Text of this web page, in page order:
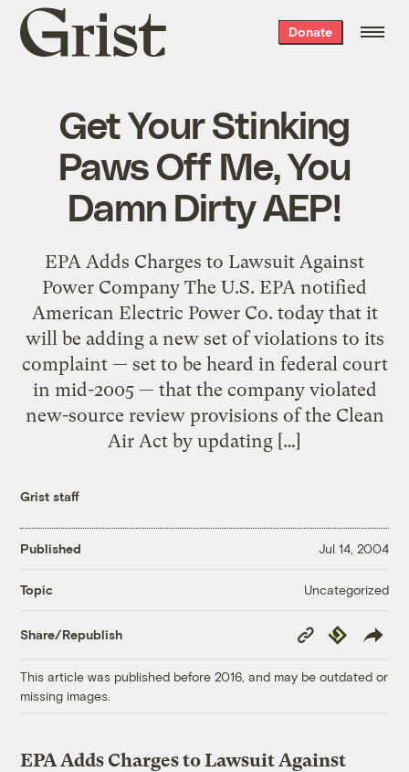
Grist
home
Donate
Get Your Stinking
Paws Off Me, You
Damn Dirty AEP!
EPA Adds Charges to Lawsuit Against
Power Company The U.S. EPA notified
American Electric Power Co. today that it
will be adding a new set of violations to its
complaint — set to be heard in federal court
in mid-2005 — that the company violated
new-source review provisions of the Clean
Air Act by updating […]
Grist staff
Published Jul 14, 2004
Topic Uncategorized
Share/Republish
Copy
Link
Republish
This article was published before 2016, and may be outdated or
missing images.
EPA Adds Charges to Lawsuit Against